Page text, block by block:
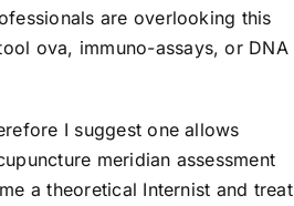
are overlooking this
ova, immuno-assays, or DNA
I suggest one allows
meridian assessment
a theoretical Internist and treat